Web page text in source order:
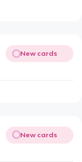
New cards
New cards